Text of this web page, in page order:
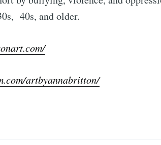
40s, and older.
artbyannabritton/